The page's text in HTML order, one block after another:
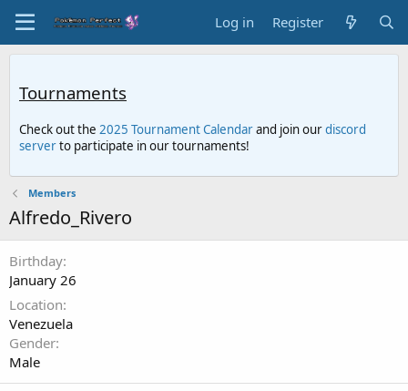
Log in Register
Tournaments
Check out the 2025 Tournament Calendarand join ourdiscord
serverto participate in our tournaments!
Members
Alfredo_Rivero
Birthday
January 26
Location
Venezuela
Gender
Male